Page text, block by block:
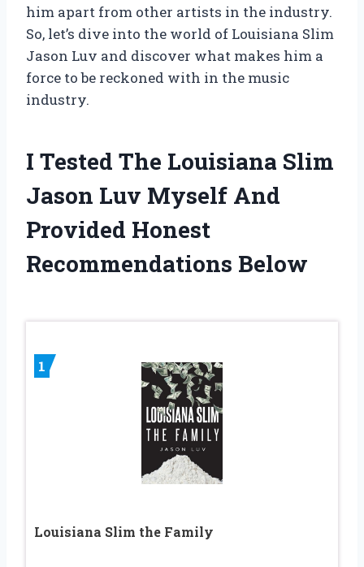
him apart from other artists in the industry.
So, let’s dive into the world of Louisiana Slim
Jason Luv and discover what makes him a
force to be reckoned with in the music
industry.
I Tested The Louisiana Slim
Jason Luv Myself And
Provided Honest
Recommendations Below
1
Louisiana Slim the Family